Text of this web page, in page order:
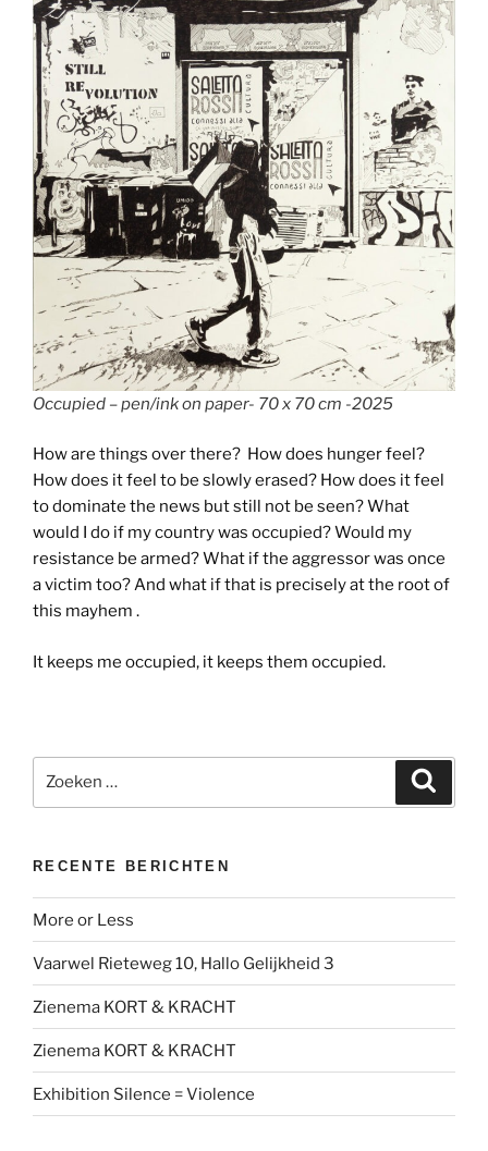
Occupied – pen/ink on paper- 70 x 70 cm -2025
How are things over there? How does hunger feel?
How does it feel to be slowly erased? How does it feel
to dominate the news but still not be seen? What
would I do if my country was occupied? Would my
resistance be armed? What if the aggressor was once
a victim too? And what if that is precisely at the root of
this mayhem .
It keeps me occupied, it keeps them occupied.
naar:
RECENTE BERICHTEN
More or Less
Vaarwel Rieteweg 10, Hallo Gelijkheid 3
Zienema KORT & KRACHT
Zienema KORT & KRACHT
Exhibition Silence = Violence